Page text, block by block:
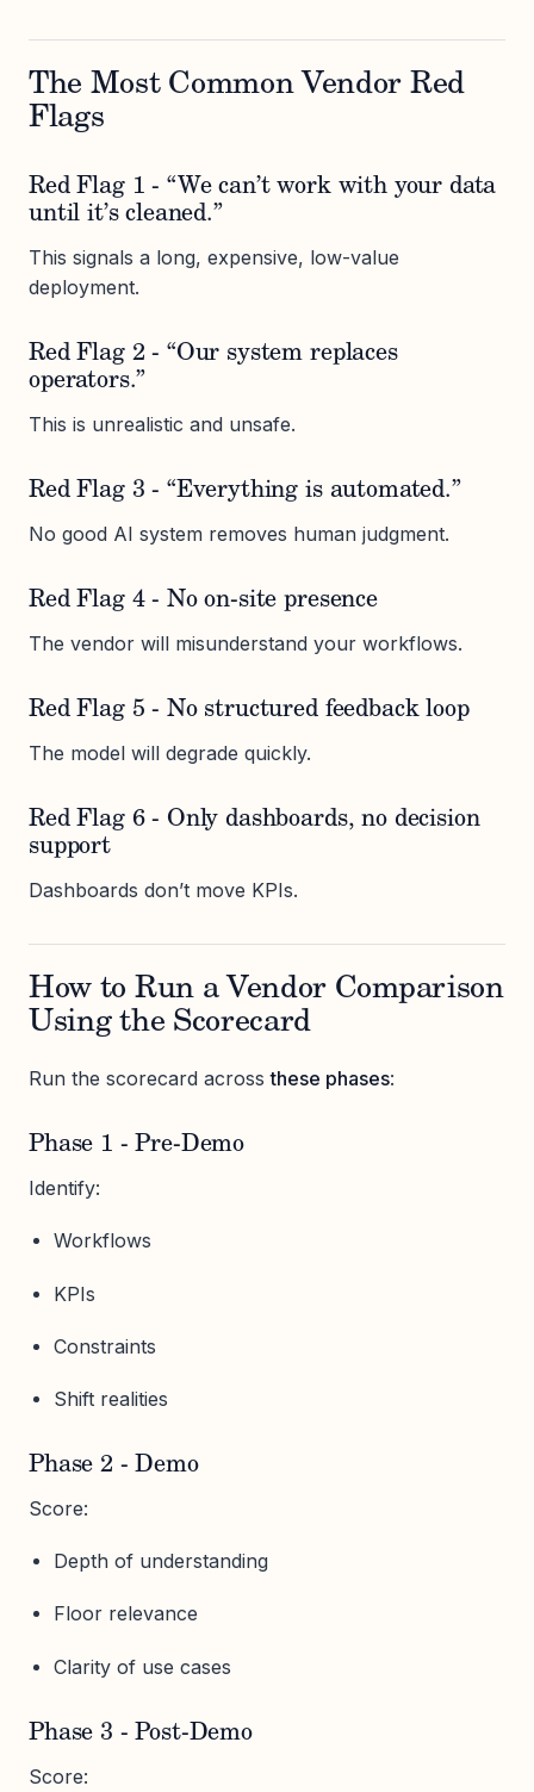
The Most Common Vendor Red
Flags
Red Flag 1 - “We can’t work with your data
until it’s cleaned.”
This signals a long, expensive, low-value
deployment.
Red Flag 2 - “Our system replaces
operators.”
This is unrealistic and unsafe.
Red Flag 3 - “Everything is automated.”
No good AI system removes human judgment.
Red Flag 4 - No on-site presence
The vendor will misunderstand your workflows.
Red Flag 5 - No structured feedback loop
The model will degrade quickly.
Red Flag 6 - Only dashboards, no decision
support
Dashboards don’t move KPIs.
How to Run a Vendor Comparison
Using the Scorecard
Run the scorecard acrossthese phases:
Phase 1 - Pre-Demo
Identify:
Workflows
KPIs
Constraints
Shift realities
Phase 2 - Demo
Score:
Depth of understanding
Floor relevance
Clarity of use cases
Phase 3 - Post-Demo
Score: